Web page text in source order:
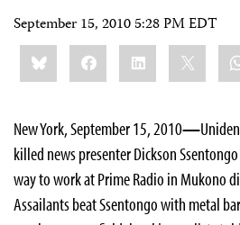
September 15, 2010 5:28 PM EDT
Share
this:BlueskyFacebookLinkedIn
New York, September 15, 2010—
killed news presenter Dickson
way to work at Prime Radio in Mukono
Assailants beat Ssentongo with metal